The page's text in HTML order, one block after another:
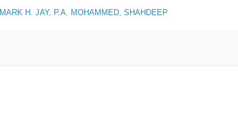
MARK H. JAY, P.A. MOHAMMED, SHAHDEEP